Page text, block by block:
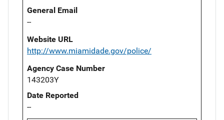
General Email
--
Website URL
http://www.miamidade.gov/police/
Agency Case Number
143203Y
Date Reported
--